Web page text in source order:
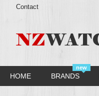
Contact
HOME
new
BRANDS